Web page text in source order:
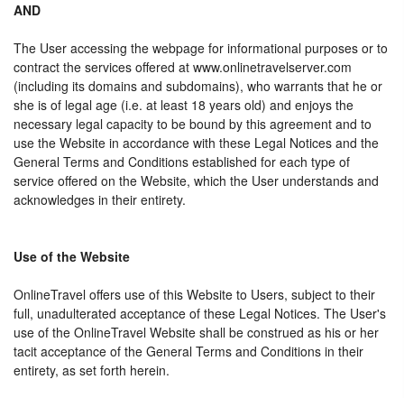
AND
The User accessing the webpage for informational purposes or to
contract the services offered at www.onlinetravelserver.com
(including its domains and subdomains), who warrants that he or
she is of legal age (i.e. at least 18 years old) and enjoys the
necessary legal capacity to be bound by this agreement and to
use the Website in accordance with these Legal Notices and the
General Terms and Conditions established for each type of
service offered on the Website, which the User understands and
acknowledges in their entirety.
Use of the Website
OnlineTravel offers use of this Website to Users, subject to their
full, unadulterated acceptance of these Legal Notices. The User's
use of the OnlineTravel Website shall be construed as his or her
tacit acceptance of the General Terms and Conditions in their
entirety, as set forth herein.